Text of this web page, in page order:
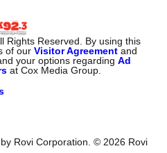
Rights Reserved. By using this
of ourVisitor Agreement and
your options regardingAd
at Cox Media Group.
Rovi Corporation. ©2026 Rovi